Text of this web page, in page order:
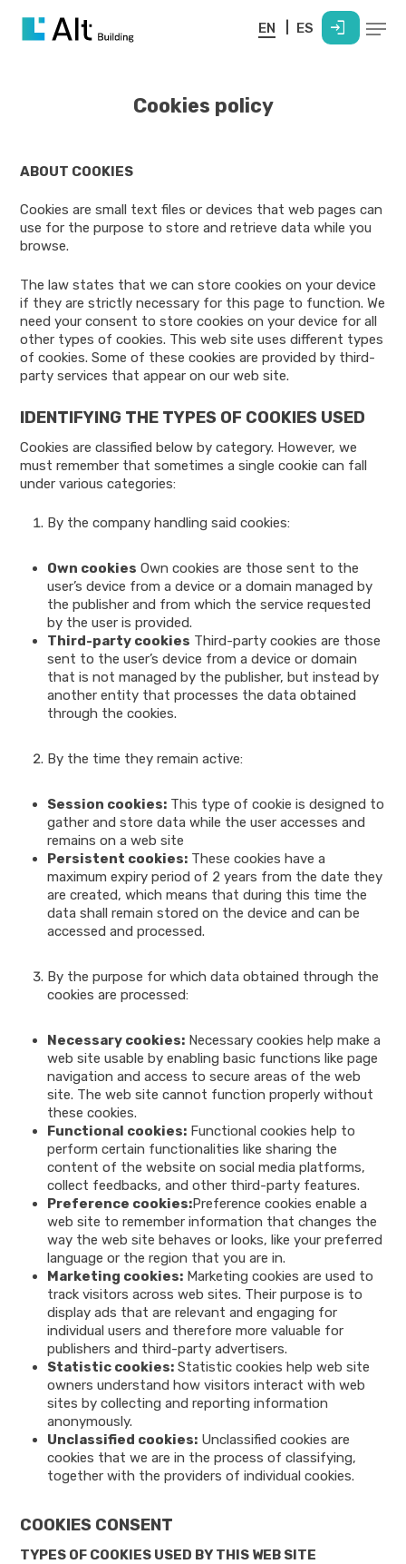
main
Menu
EN ES login
Cookies policy
ABOUT COOKIES
Cookies are small text files or devices that web pages can
use for the purpose to store and retrieve data while you
browse.
The law states that we can store cookies on your device
if they are strictly necessary for this page to function. We
need your consent to store cookies on your device for all
other types of cookies. This web site uses different types
of cookies. Some of these cookies are provided by third-
party services that appear on our web site.
IDENTIFYING THE TYPES OF COOKIES USED
Cookies are classified below by category. However, we
must remember that sometimes a single cookie can fall
under various categories:
By the company handling said cookies:
Own cookies Own cookies are those sent to the
user’s device from a device or a domain managed by
the publisher and from which the service requested
by the user is provided.
Third-party cookies Third-party cookies are those
sent to the user’s device from a device or domain
that is not managed by the publisher, but instead by
another entity that processes the data obtained
through the cookies.
By the time they remain active:
Session cookies: This type of cookie is designed to
gather and store data while the user accesses and
remains on a web site
Persistent cookies: These cookies have a
maximum expiry period of 2 years from the date they
are created, which means that during this time the
data shall remain stored on the device and can be
accessed and processed.
By the purpose for which data obtained through the
cookies are processed:
Necessary cookies: Necessary cookies help make a
web site usable by enabling basic functions like page
navigation and access to secure areas of the web
site. The web site cannot function properly without
these cookies.
Functional cookies: Functional cookies help to
perform certain functionalities like sharing the
content of the website on social media platforms,
collect feedbacks, and other third-party features.
Preference cookies:Preference cookies enable a
web site to remember information that changes the
way the web site behaves or looks, like your preferred
language or the region that you are in.
Marketing cookies: Marketing cookies are used to
track visitors across web sites. Their purpose is to
display ads that are relevant and engaging for
individual users and therefore more valuable for
publishers and third-party advertisers.
Statistic cookies: Statistic cookies help web site
owners understand how visitors interact with web
sites by collecting and reporting information
anonymously.
Unclassified cookies: Unclassified cookies are
cookies that we are in the process of classifying,
together with the providers of individual cookies.
COOKIES CONSENT
TYPES OF COOKIES USED BY THIS WEB SITE